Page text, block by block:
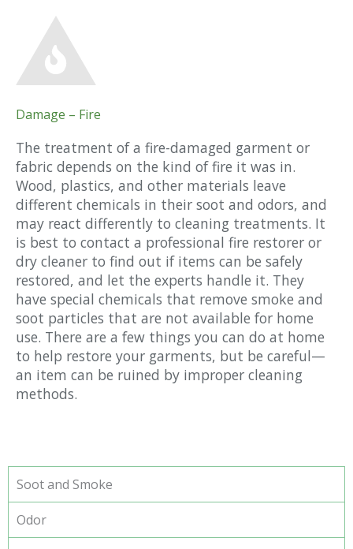
Damage – Fire
The treatment of a fire-damaged garment or
fabric depends on the kind of fire it was in.
Wood, plastics, and other materials leave
different chemicals in their soot and odors, and
may react differently to cleaning treatments. It
is best to contact a professional fire restorer or
dry cleaner to find out if items can be safely
restored, and let the experts handle it. They
have special chemicals that remove smoke and
soot particles that are not available for home
use. There are a few things you can do at home
to help restore your garments, but be careful—
an item can be ruined by improper cleaning
methods.
Soot and Smoke
Odor